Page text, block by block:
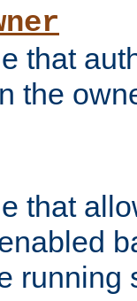
that
the
that
running